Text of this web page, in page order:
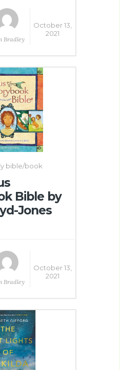
Bradley
October 13,
2021
bible/book
Bible by
Jones
Bradley
October 13,
2021